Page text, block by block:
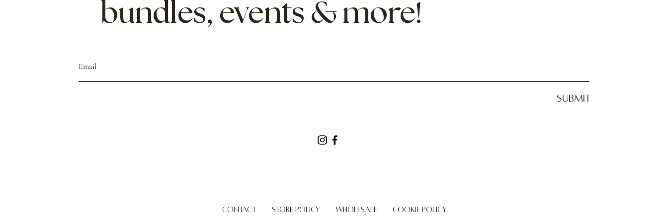
bundles, events & more!
SUBMIT
Contact Store Policy Wholesale Cookie Policy